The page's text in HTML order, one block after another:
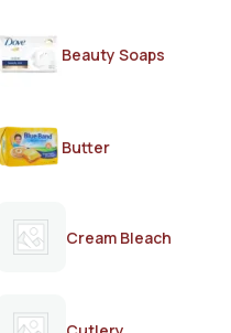
Beauty Soaps
Butter
Cream Bleach